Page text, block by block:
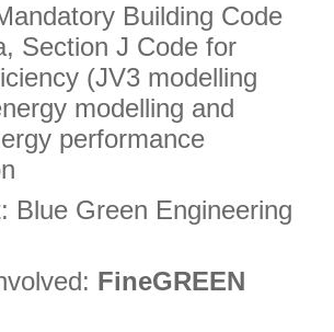
Building Code
Section J Code for
(JV3 modelling
modelling and
performance
Blue Green Engineering
FineGREEN